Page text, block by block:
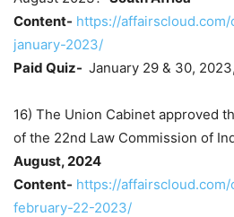
Content- https://
january-2023/
Paid Quiz- January 29 & 30, 2023,
16) The Union Cabinet approved
of the 22nd Law Commission of
August, 2024
Content- https://
february-22-2023/